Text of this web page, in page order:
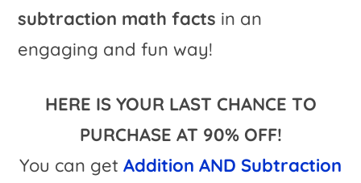
subtraction math facts in an
engaging and fun way!
HERE IS YOUR LAST CHANCE TO
PURCHASE AT 90% OFF!
You can get Addition AND Subtraction